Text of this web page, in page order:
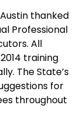
thanked
Professional
All
training
The State’s
for
throughout